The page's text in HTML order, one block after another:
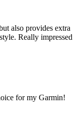
also provides extra
Really impressed
for my Garmin!